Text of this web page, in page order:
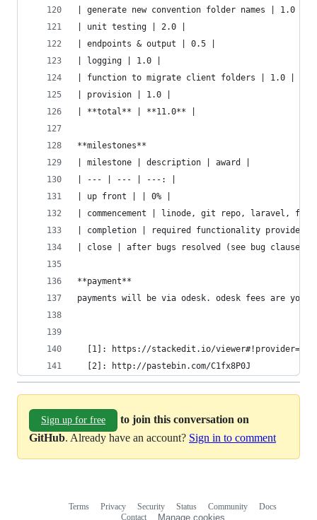
| generate new convention folder names | 1.0 |
| unit testing | 2.0 |
| endpoints & output | 0.5 |
| logging | 1.0 |
| function to migrate client folders | 1.0 |
| provision | 1.0 |
| **total** | **11.0** |
**milestones**
| milestone | description | award |
| --- | --- | ---: |
| up front | | 0% |
| commencement | linode, git repo, laravel,
| completion | required functionality provided,
| close | after bugs resolved (see bug clause) |
**payment**
payments will be via odesk. odesk fees are
[1]: https://stackedit.io/
  [2]: http://pastebin.com/C1fx8P0J
Sign up for free
to join this conversation on
GitHub. Already have an account? Sign in to comment
Terms Privacy Security Status Community
Docs
Contact
Manage cookies